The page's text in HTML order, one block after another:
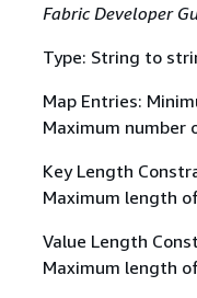
Fabric Developer
Type: String to
Map Entries:
Maximum number
Key Length
Maximum length
Value Length
Maximum length